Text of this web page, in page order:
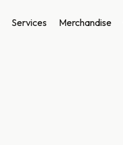
Services Merchandise